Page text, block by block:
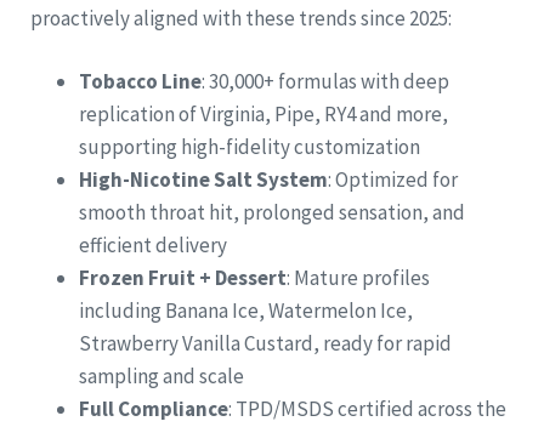
proactively aligned with these trends since 2025:
Tobacco Line: 30,000+ formulas with deep
replication of Virginia, Pipe, RY4 and more,
supporting high-fidelity customization
High-Nicotine Salt System: Optimized for
smooth throat hit, prolonged sensation, and
efficient delivery
Frozen Fruit + Dessert: Mature profiles
including Banana Ice, Watermelon Ice,
Strawberry Vanilla Custard, ready for rapid
sampling and scale
Full Compliance: TPD/MSDS certified across the